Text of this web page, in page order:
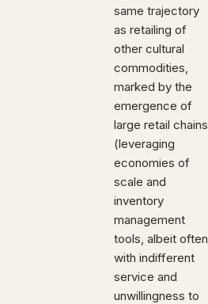
same trajectory
as retailing of
other cultural
commodities,
marked by the
emergence of
large retail chains
(leveraging
economies of
scale and
inventory
management
tools, albeit often
with indifferent
service and
unwillingness to